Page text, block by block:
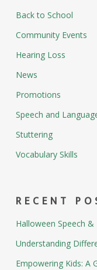
Back to School
Community Events
Hearing Loss
News
Promotions
Speech and
Stuttering
Vocabulary Skills
RECENT
Halloween Speech
Understanding
Empowering Kids: A